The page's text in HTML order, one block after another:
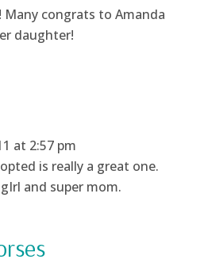
Many congrats to Amanda
daughter!
at 2:57 pm
is really a great one.
and super mom.